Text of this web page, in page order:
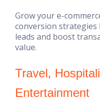
Grow your e-
conversion
leads and boost
value.
Travel,
Entertainment